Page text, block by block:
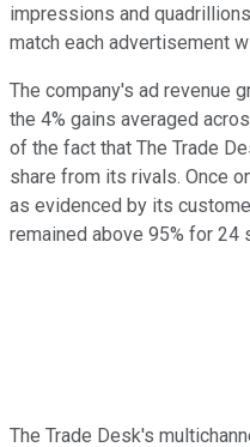
impressions and
match each advertisement
The company's ad revenue
the 4% gains averaged
of the fact that The Trade
share from its rivals. Once
as evidenced by its
remained above 95% for 24
The Trade Desk's